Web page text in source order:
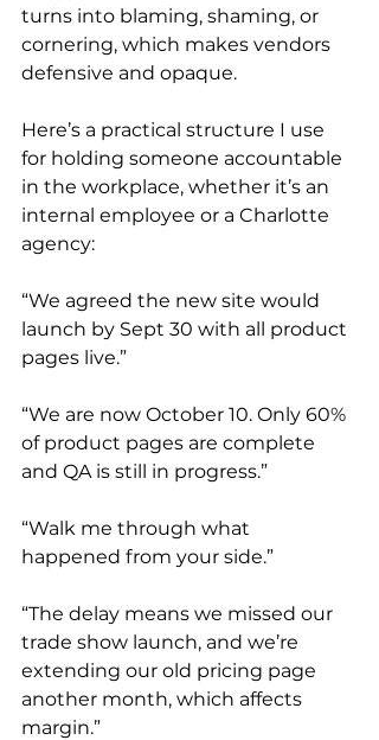
turns into blaming, shaming, or
cornering, which makes vendors
defensive and opaque.
Here’s a practical structure I use
for holding someone accountable
in the workplace, whether it’s an
internal employee or a Charlotte
agency:
“We agreed the new site would
launch by Sept 30 with all product
pages live.”
“We are now October 10. Only 60%
of product pages are complete
and QA is still in progress.”
“Walk me through what
happened from your side.”
“The delay means we missed our
trade show launch, and we’re
extending our old pricing page
another month, which affects
margin.”